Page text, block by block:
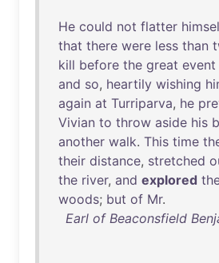
He could not flatter
that there were less than
kill before the great event
and so, heartily wishing
again at Turriparva, he
Vivian to throw aside his
another walk. This time
their distance, stretched
the river, and explored
woods; but of Mr.
Earl of Beaconsfield